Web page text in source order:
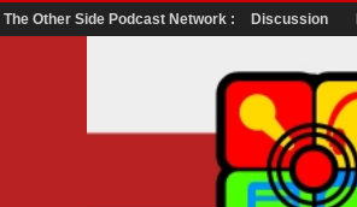
The Other Side Podcast Network : Discussion